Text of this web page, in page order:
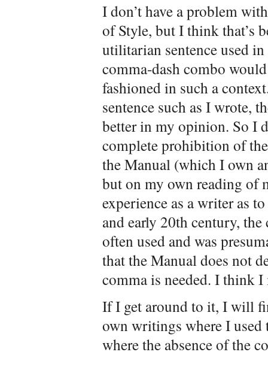
I don’t have a problem
of Style, but I think that’s
utilitarian sentence used
comma-dash combo
fashioned in such a
sentence such as I wrote,
better in my opinion. So I
complete prohibition of
the Manual (which I own
but on my own reading of
experience as a writer as
and early 20th century,
often used and was
that the Manual does not
comma is needed. I think
If I get around to it, I will
own writings where I used
where the absence of the